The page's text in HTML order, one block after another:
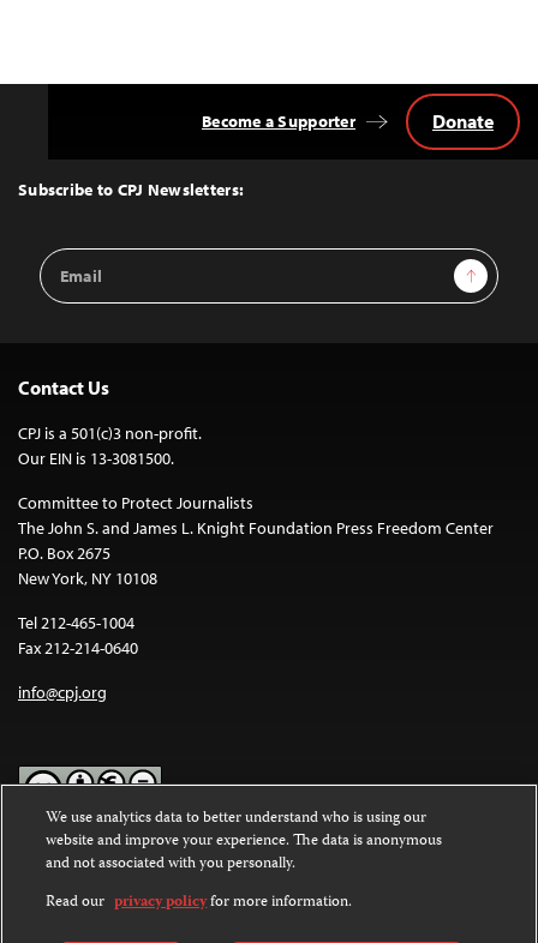
Top
Subscribe to CPJ Newsletters:
Email
Address
Sign Up
Become a Supporter Donate
Contact Us
CPJ is a 501(c)3 non-profit.
Our EIN is 13-3081500.
Committee to Protect Journalists
The John S. and James L. Knight Foundation Press Freedom Center
P.O. Box 2675
New York, NY 10108
Tel 212-465-1004
Fax 212-214-0640
info@cpj.org
Except where noted, text on this website is licensed under a
Commons Attribution-NonCommercial-NoDerivatives 4.0
International License.
We use analytics data to better understand who is using our
website and improve your experience. The data is anonymous
and not associated with you personally.
Read our privacy policyfor more information.